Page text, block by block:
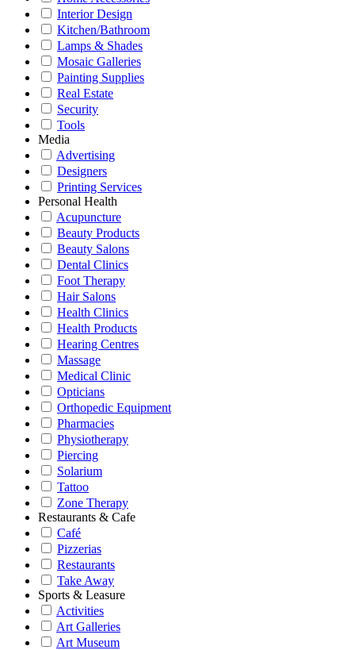
Interior Design
Kitchen/Bathroom
Lamps & Shades
Mosaic Galleries
Painting Supplies
Real Estate
Security
Tools
Media
Advertising
Designers
Printing Services
Personal Health
Acupuncture
Beauty Products
Beauty Salons
Dental Clinics
Foot Therapy
Hair Salons
Health Clinics
Health Products
Hearing Centres
Massage
Medical Clinic
Opticians
Orthopedic Equipment
Pharmacies
Physiotherapy
Piercing
Solarium
Tattoo
Zone Therapy
Restaurants & Cafe
Café
Pizzerias
Restaurants
Take Away
Sports & Leasure
Activities
Art Galleries
Art Museum